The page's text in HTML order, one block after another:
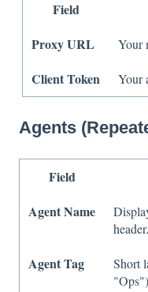
Field
Proxy URL
Your
Client Token Your
Agents
Field
Agent Name
header.
Agent Tag
Short